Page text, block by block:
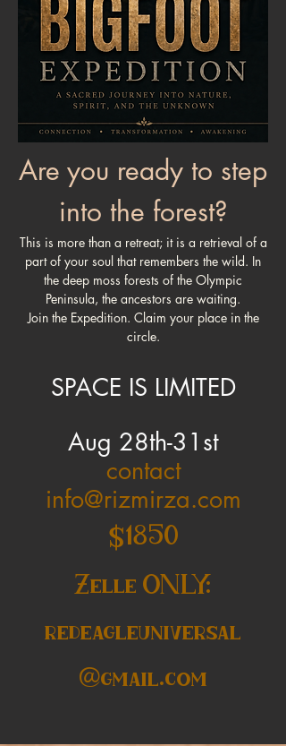
Are you ready to step
into the forest?
This is more than a retreat; it is a retrieval of a
part of your soul that remembers the wild. In
the deep moss forests of the Olympic
Peninsula, the ancestors are waiting.
Join the Expedition. Claim your place in the
circle.
SPACE IS LIMITED
Aug 28th-31st
contact
info@rizmirza.com
$1850
Zelle ONLY:
redeagleuniversal
@gmail.com